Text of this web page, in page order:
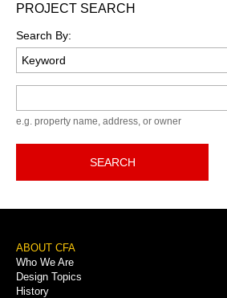
PROJECT SEARCH
Search By:
e.g. property name, address, or owner
SEARCH
Footer
Menu
ABOUT CFA
Who We Are
Design Topics
History